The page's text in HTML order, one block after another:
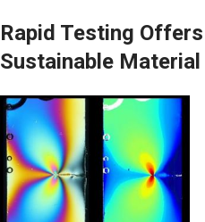
Rapid Testing
Sustainable
Image